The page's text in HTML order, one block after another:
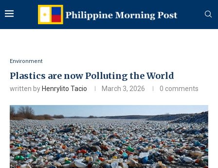
Environment
Plastics are now Polluting the World
written by Henrylito Tacio March 3, 2026 0 comments